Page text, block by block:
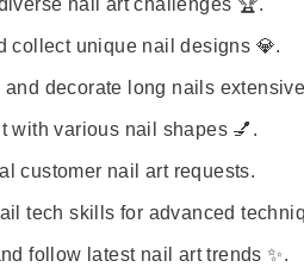
nail art challenges 🏆.
collect unique nail designs 💎.
and decorate long nails
with various nail shapes 💅.
customer nail art requests.
tech skills for advanced
follow latest nail art trends ✨.